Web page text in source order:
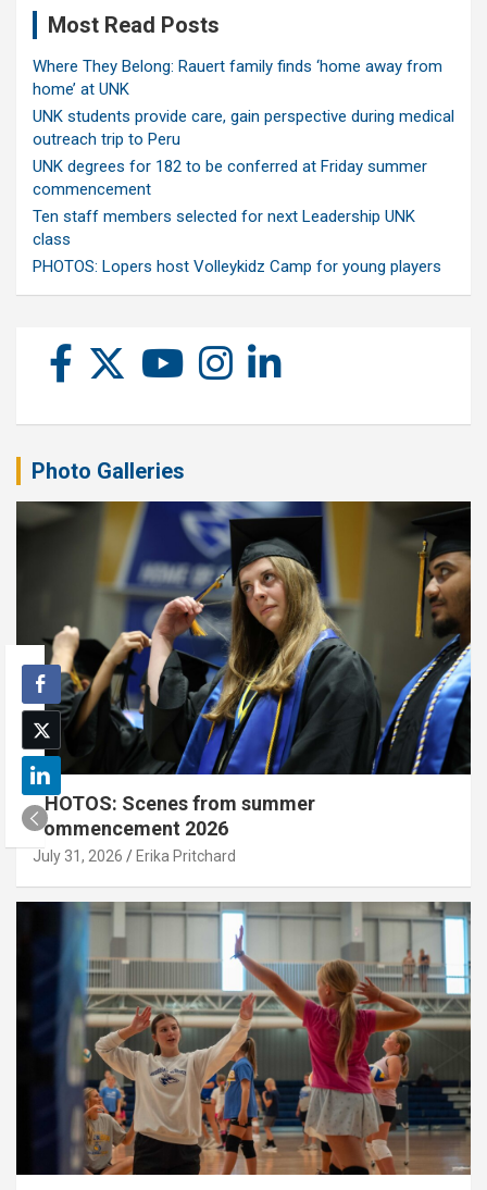
Most Read Posts
Where They Belong: Rauert family finds ‘home away from
home’ at UNK
UNK students provide care, gain perspective during medical
outreach trip to Peru
UNK degrees for 182 to be conferred at Friday summer
commencement
Ten staff members selected for next Leadership UNK
class
PHOTOS: Lopers host Volleykidz Camp for young players
Photo Galleries
PHOTOS: Scenes from summer
commencement 2026
July 31, 2026 Erika Pritchard